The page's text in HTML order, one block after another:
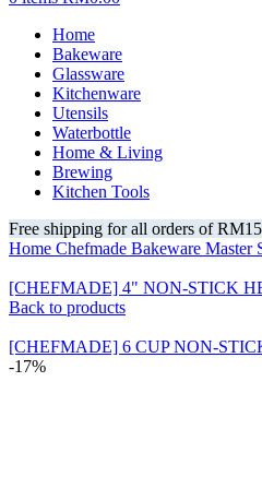
Home
Bakeware
Glassware
Kitchenware
Utensils
Waterbottle
Home & Living
Brewing
Kitchen Tools
Free shipping for all orders of
Home Chefmade Bakeware Master
[CHEFMADE] 4" NON-STICK
Back to products
[CHEFMADE] 6 CUP NON-
-17%